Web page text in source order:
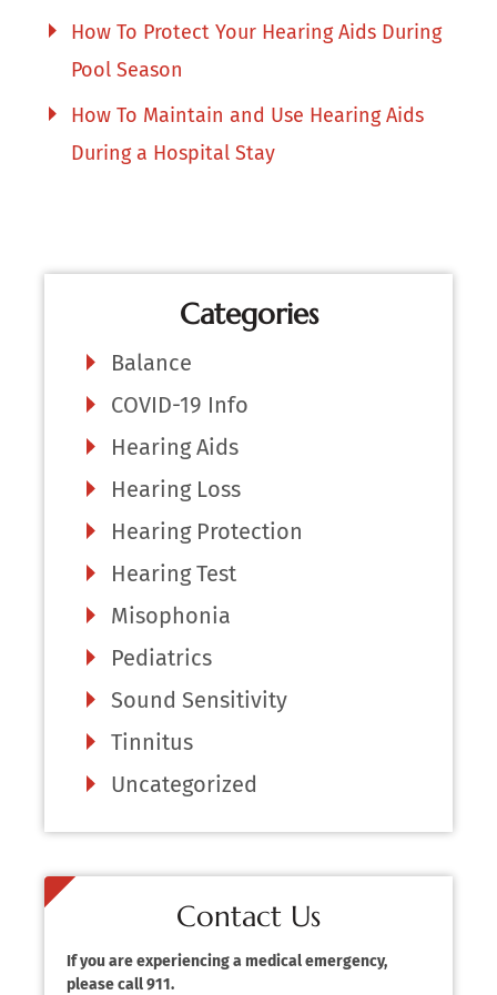
How To Protect Your Hearing Aids During
Pool Season
How To Maintain and Use Hearing Aids
During a Hospital Stay
Categories
Balance
COVID-19 Info
Hearing Aids
Hearing Loss
Hearing Protection
Hearing Test
Misophonia
Pediatrics
Sound Sensitivity
Tinnitus
Uncategorized
Contact Us
If you are experiencing a medical emergency,
please call 911.